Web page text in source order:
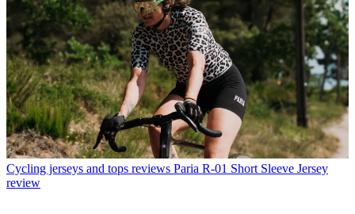
Cycling jerseys and tops reviews Paria R-01 Short Sleeve Jersey
review